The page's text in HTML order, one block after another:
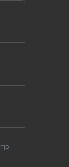
PLUTO PRODUCED BY SEAN_DA_FIRZT